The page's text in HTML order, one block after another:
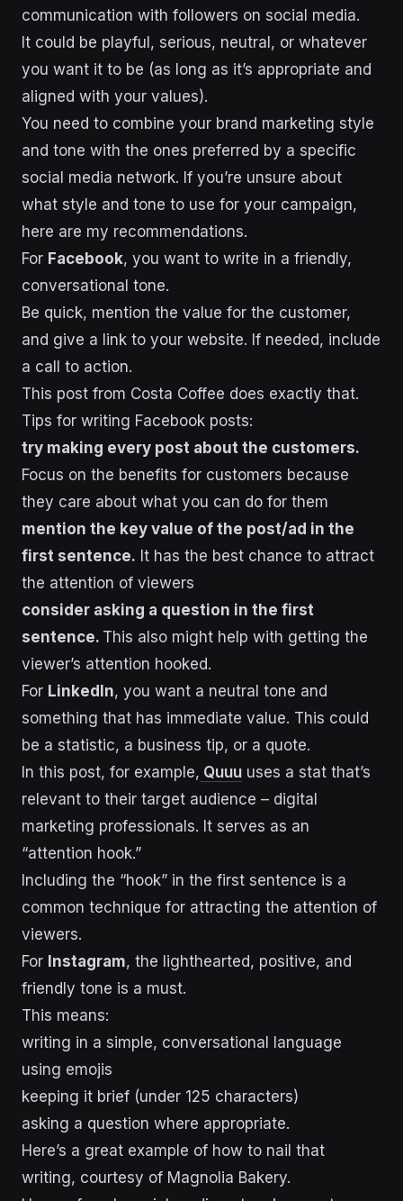
communication with followers on social media.
It could be playful, serious, neutral, or whatever
you want it to be (as long as it’s appropriate and
aligned with your values).
You need to combine your brand marketing style
and tone with the ones preferred by a specific
social media network. If you’re unsure about
what style and tone to use for your campaign,
here are my recommendations.
For Facebook, you want to write in a friendly,
conversational tone.
Be quick, mention the value for the customer,
and give a link to your website. If needed, include
a call to action.
This post from Costa Coffee does exactly that.
Tips for writing Facebook posts:
try making every post about the customers.
Focus on the benefits for customers because
they care about what you can do for them
mention the key value of the post/ad in the
first sentence. It has the best chance to attract
the attention of viewers
consider asking a question in the first
sentence. This also might help with getting the
viewer’s attention hooked.
For LinkedIn, you want a neutral tone and
something that has immediate value. This could
be a statistic, a business tip, or a quote.
In this post, for example, Quuu uses a stat that’s
relevant to their target audience – digital
marketing professionals. It serves as an
“attention hook.”
Including the “hook” in the first sentence is a
common technique for attracting the attention of
viewers.
For Instagram, the lighthearted, positive, and
friendly tone is a must.
This means:
writing in a simple, conversational language
using emojis
keeping it brief (under 125 characters)
asking a question where appropriate.
Here’s a great example of how to nail that
writing, courtesy of Magnolia Bakery.